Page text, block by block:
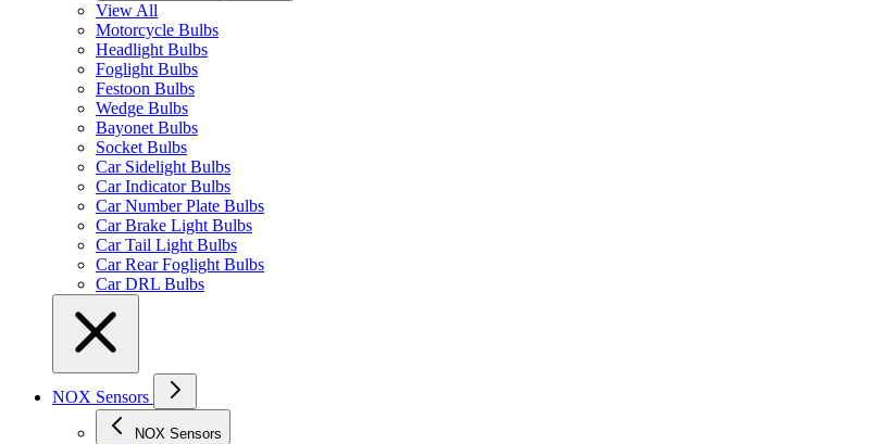
View All
Motorcycle Bulbs
Headlight Bulbs
Foglight Bulbs
Festoon Bulbs
Wedge Bulbs
Bayonet Bulbs
Socket Bulbs
Car Sidelight Bulbs
Car Indicator Bulbs
Car Number Plate Bulbs
Car Brake Light Bulbs
Car Tail Light Bulbs
Car Rear Foglight Bulbs
Car DRL Bulbs
NOX Sensors
NOX Sensors